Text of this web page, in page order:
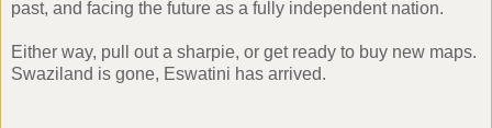
past, and facing the future as a fully independent nation.
Either way, pull out a sharpie, or get ready to buy new maps.
Swaziland is gone, Eswatini has arrived.